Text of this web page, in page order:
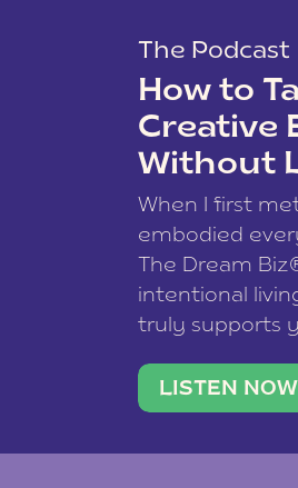
The Podcast
How to
Creative
Without
When I first
embodied
The Dream
intentional
truly supports
traveler. She
team of ten
LISTEN NOW